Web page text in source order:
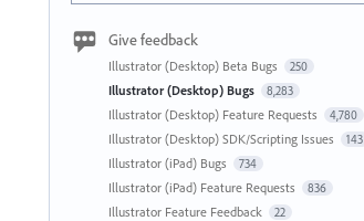
Give feedback
Illustrator (Desktop) Beta Bugs 250
Illustrator (Desktop) Bugs 8,283
Illustrator (Desktop) Feature Requests 4,780
Illustrator (Desktop) SDK/Scripting Issues 143
Illustrator (iPad) Bugs 734
Illustrator (iPad) Feature Requests 836
Illustrator Feature Feedback 22